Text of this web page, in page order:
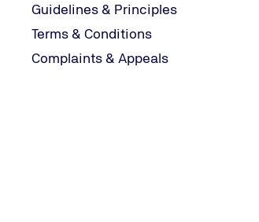
Guidelines & Principles
Terms & Conditions
Complaints & Appeals